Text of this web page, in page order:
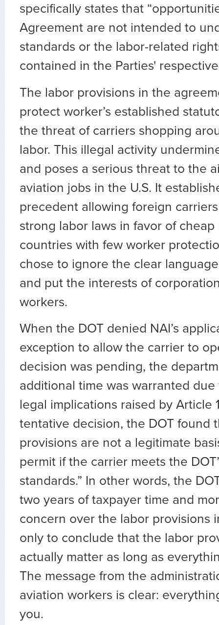
specifically states that
Agreement are not intended to
standards or the labor-related
contained in the Parties' respective
The labor provisions in the
protect worker’s established
the threat of carriers shopping
labor. This illegal activity
and poses a serious threat to the
aviation jobs in the U.S. It
precedent allowing foreign
strong labor laws in favor of cheap
countries with few worker
chose to ignore the clear
and put the interests of
workers.
When the DOT denied NAI’s
exception to allow the carrier to
decision was pending, the
additional time was warranted
legal implications raised by Article
tentative decision, the DOT found
provisions are not a legitimate
permit if the carrier meets the
standards.” In other words, the
two years of taxpayer time and
concern over the labor provisions
only to conclude that the labor
actually matter as long as
The message from the
aviation workers is clear:
you.